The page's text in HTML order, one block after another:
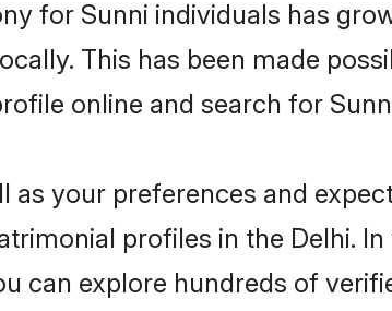
for Sunni individuals has
This has been made
online and search for
as your preferences and
profiles in the Delhi.
can explore hundreds of